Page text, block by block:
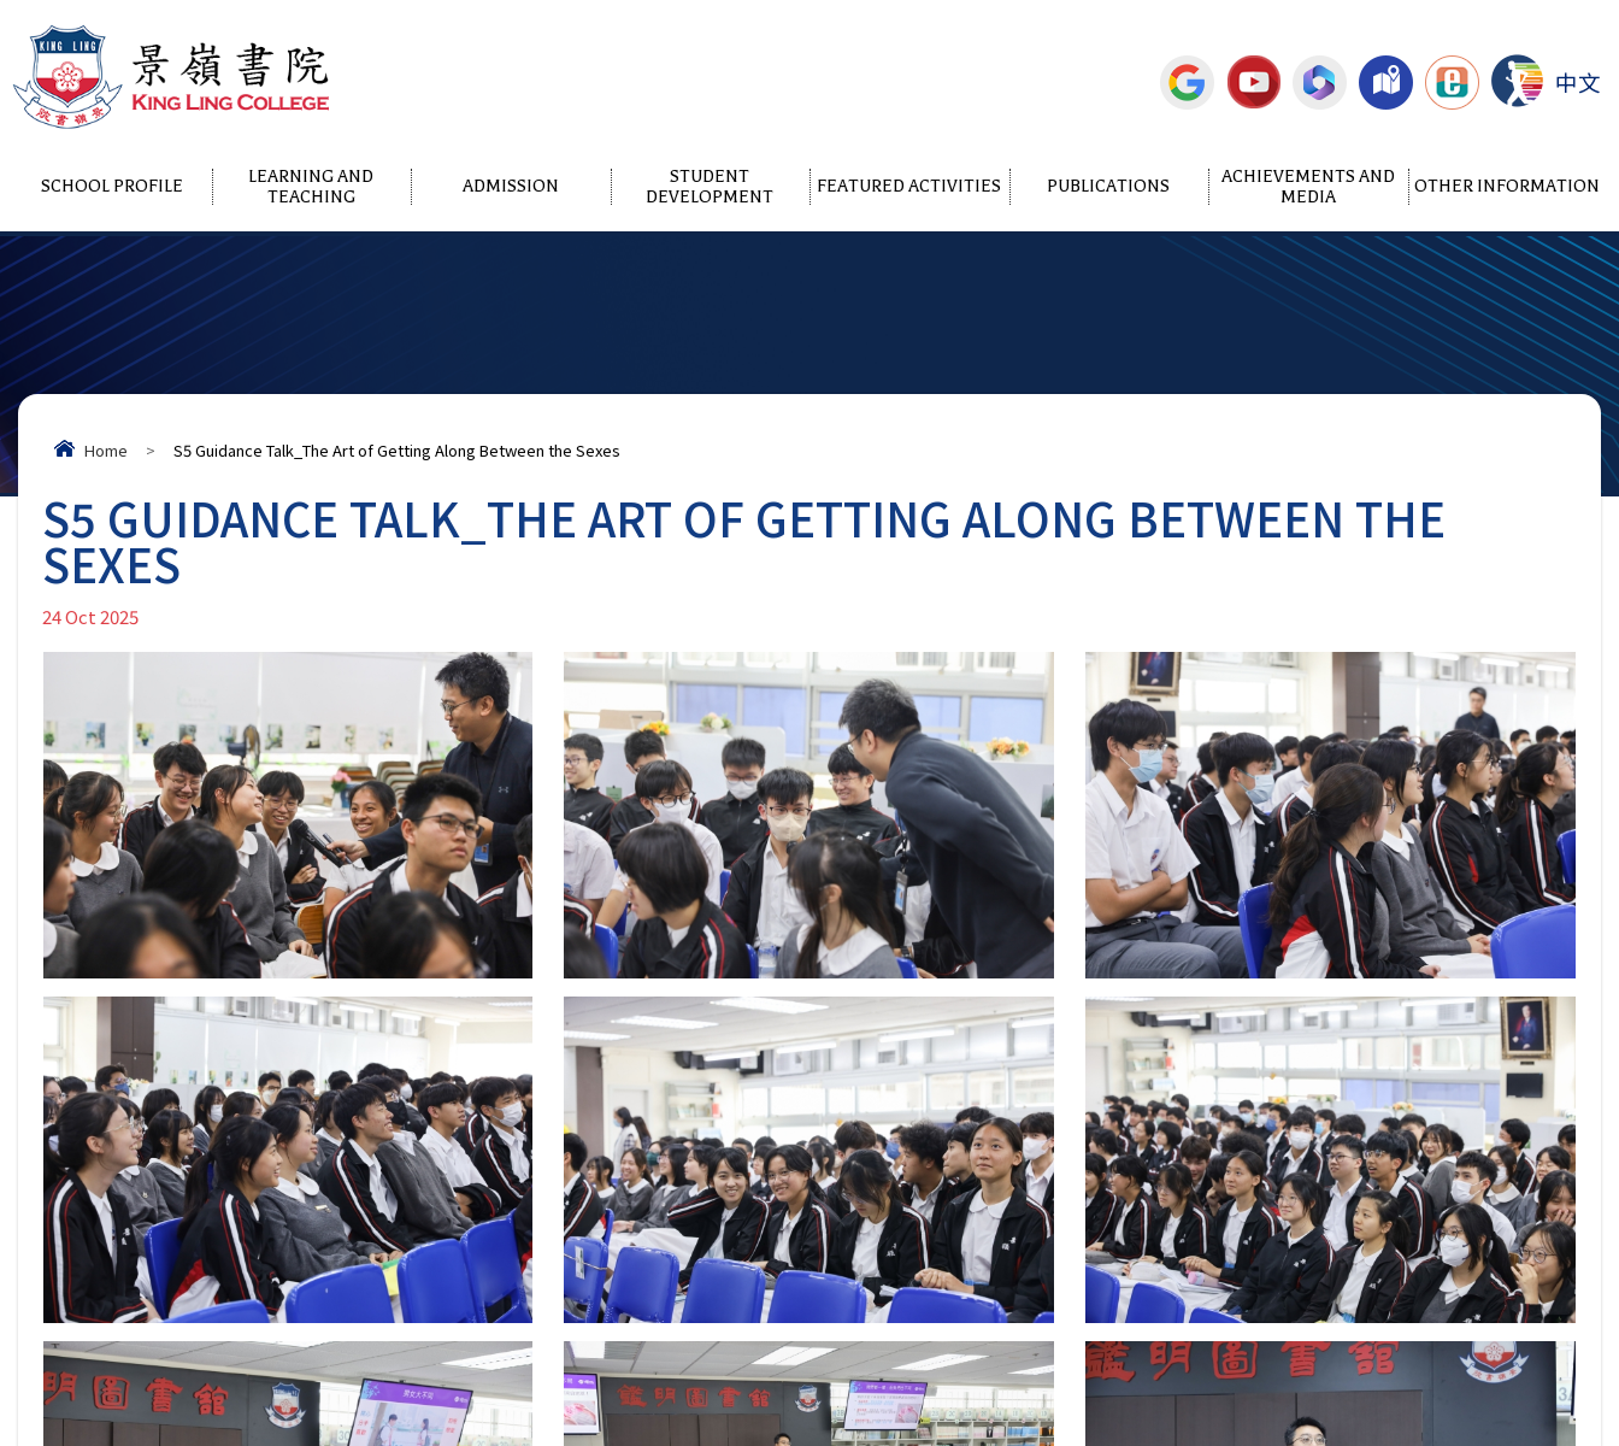
中文
SCHOOL PROFILE
LEARNING AND
TEACHING
ADMISSION
STUDENT
DEVELOPMENT
FEATURED ACTIVITIES PUBLICATIONS
ACHIEVEMENTS AND
MEDIA
OTHER INFORMATION
Home > S5 Guidance Talk_The Art of Getting Along Between the Sexes
S5 GUIDANCE TALK_THE ART OF GETTING ALONG BETWEEN THE
SEXES
24 Oct 2025